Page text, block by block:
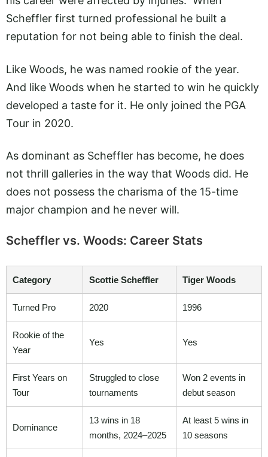
Scheffler first turned professional he built a
reputation for not being able to finish the deal.
Like Woods, he was named rookie of the year.
And like Woods when he started to win he quickly
developed a taste for it. He only joined the PGA
Tour in 2020.
As dominant as Scheffler has become, he does
not thrill galleries in the way that Woods did. He
does not possess the charisma of the 15-time
major champion and he never will.
Scheffler vs. Woods: Career Stats
Category Scottie Scheffler Tiger Woods
Turned Pro 2020 1996
Rookie of the
Year
Yes Yes
First Years on
Tour
Struggled to close
tournaments
Won 2 events in
debut season
Dominance
13 wins in 18
months, 2024–2025
At least 5 wins in
10 seasons